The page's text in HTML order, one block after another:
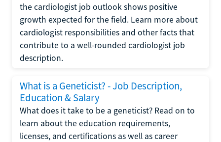
the cardiologist job outlook shows positive
growth expected for the field. Learn more about
cardiologist responsibilities and other facts that
contribute to a well-rounded cardiologist job
description.
What is a Geneticist? - Job Description,
Education & Salary
What does it take to be a geneticist? Read on to
learn about the education requirements,
licenses, and certifications as well as career